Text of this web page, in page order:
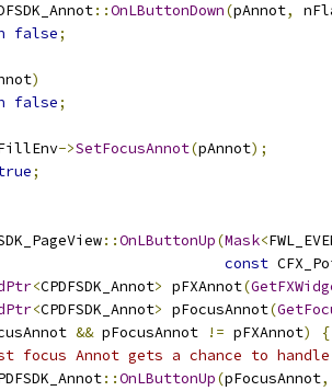
::OnLButtonDown(pAnnot,
false;
)
false;
->SetFocusAnnot(pAnnot);
;
::OnLButtonUp(Mask<
const
<CPDFSDK_Annot> pFXAnnot(
<CPDFSDK_Annot> pFocusAnnot(
&& pFocusAnnot != pFXAnnot)
{
focus Annot gets a chance to
::OnLButtonUp(pFocusAnnot,